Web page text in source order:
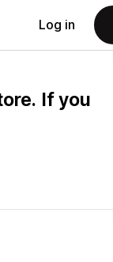
Log in
If you